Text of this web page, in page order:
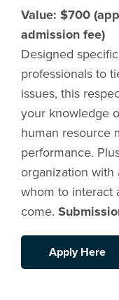
Value: $700
admission fee)
Designed
professionals to
issues, this
your knowledge
human resource
performance.
organization
whom to interact
come.
Apply Here